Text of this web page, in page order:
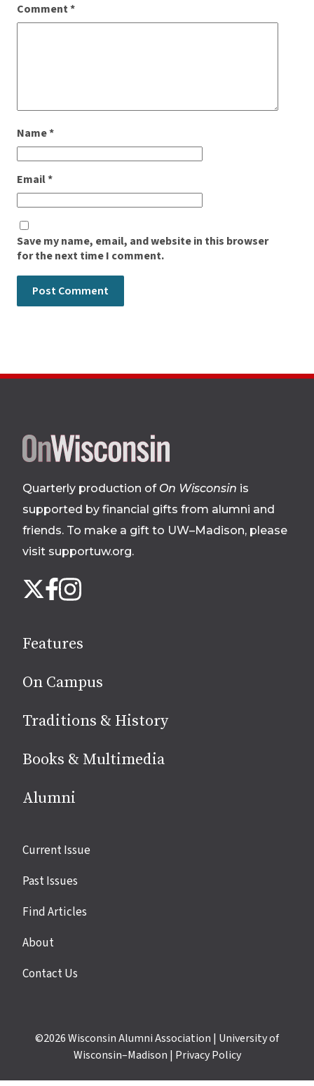
Comment*
Name*
Email*
Save my name, email, and website in this browser
for the next time I comment.
Site
footer
Quarterly production of On Wisconsin is
supported by financial gifts from alumni and
friends. To make a gift to UW–Madison, please
visit supportuw.org.
us
media
X Facebook
Instagram
Features
On Campus
Traditions & History
Books & Multimedia
Alumni
Site
Current Issue
Past Issues
Find Articles
About
Contact Us
©2026Wisconsin Alumni Association | University of
Wisconsin–Madison | Privacy Policy